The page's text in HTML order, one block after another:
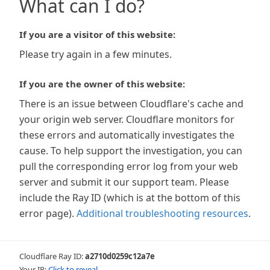
What can I do?
If you are a visitor of this website:
Please try again in a few minutes.
If you are the owner of this website:
There is an issue between Cloudflare's cache and
your origin web server. Cloudflare monitors for
these errors and automatically investigates the
cause. To help support the investigation, you can
pull the corresponding error log from your web
server and submit it our support team. Please
include the Ray ID (which is at the bottom of this
error page). Additional troubleshooting resources.
Cloudflare Ray ID:a2710d0259c12a7e